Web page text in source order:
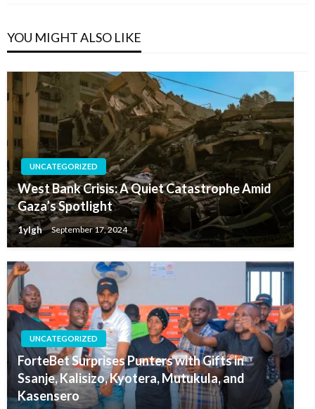
YOU MIGHT ALSO LIKE
UNCATEGORIZED
West Bank Crisis: A Quiet Catastrophe Amid
Gaza’s Spotlight
1ylgh September 17, 2024
UNCATEGORIZED
ForteBet Surprises Punters with Gifts in
Ssanje, Kalisizo, Kyotera, Mutukula, and
Kasensero